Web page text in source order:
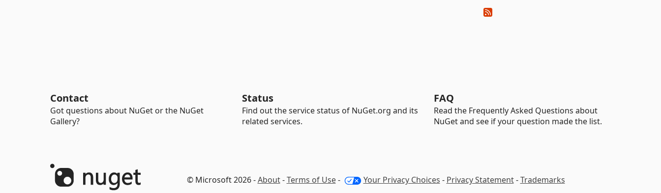
Contact
Got questions about NuGet or the NuGet
Gallery?
Status
Find out the service status of NuGet.org and its
related services.
FAQ
Read the Frequently Asked Questions about
NuGet and see if your question made the list.
© Microsoft 2026 -About-Terms of Use- Your Privacy Choices - Privacy Statement-Trademarks